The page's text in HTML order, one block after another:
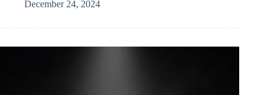
December 24, 2024